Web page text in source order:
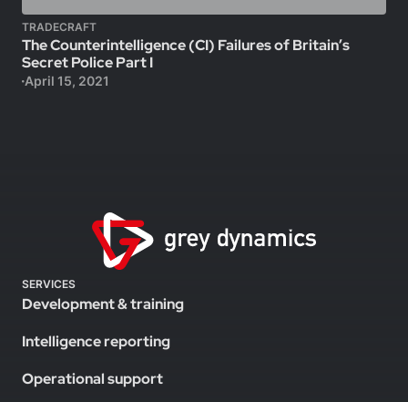
TRADECRAFT
The Counterintelligence (CI) Failures of Britain’s
Secret Police Part I
April 15, 2021
SERVICES
Development & training
Intelligence reporting
Operational support